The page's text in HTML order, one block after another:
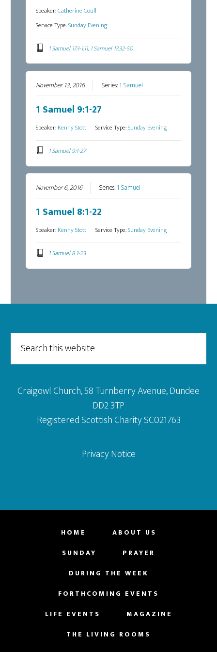
Speaker:Catherine Coull
Service Type:Sunday Evening
1 Samuel 17:1-1:11, 1 Samuel 17:32-50
November 13, 2016 Series:1 Samuel
1 Samuel 9:1-27
Speaker:Kenny Stott Service Type:Sunday Evening
1 Samuel 9:1-27
November 6, 2016 Series:1 Samuel
1 Samuel 8:1-22
Speaker:Kenny Stott Service Type:Sunday Evening
1 Samuel 8:1-23
Footer
this
website
Craigowl Church, 58 Turnberry Avenue, Dundee
DD2 3TP
Registered Scottish Charity SC021763
Privacy Notice
HOME
ABOUT US
SUNDAY
PRAYER
DURING THE WEEK
FORTHCOMING EVENTS
LIFE EVENTS
MAGAZINE
THE LIVING ROOMS